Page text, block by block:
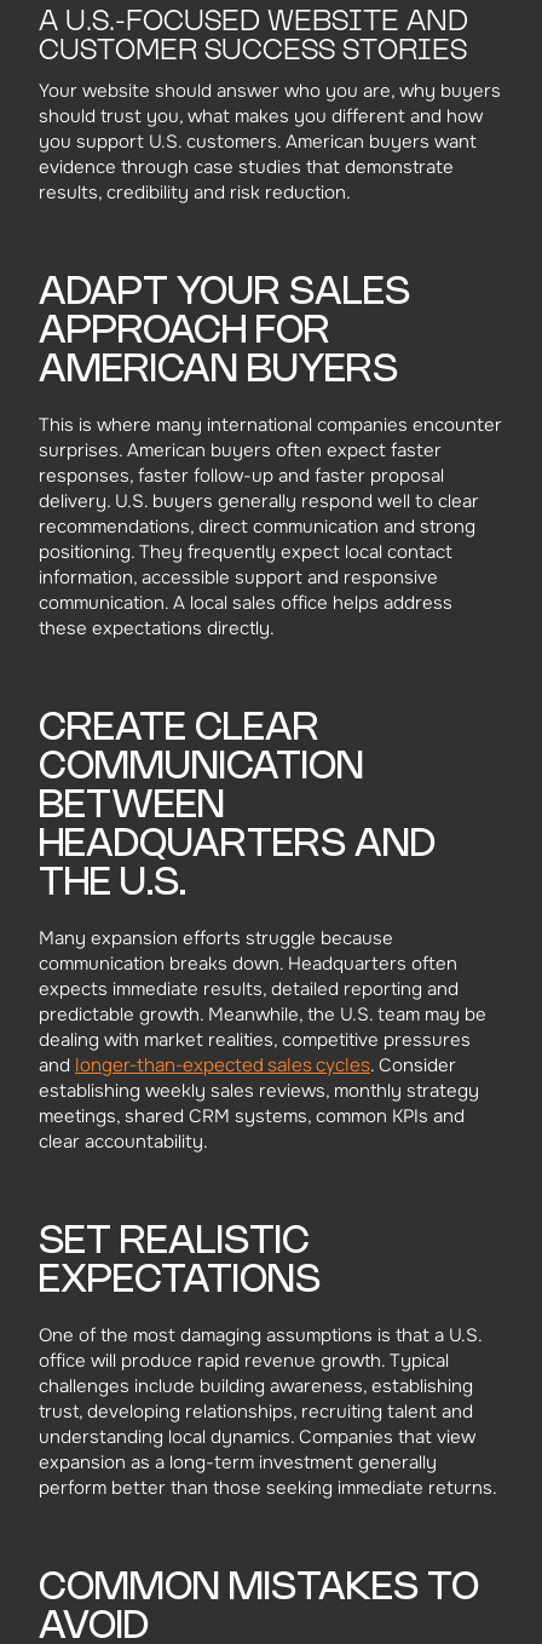
A U.S.-FOCUSED WEBSITE AND
CUSTOMER SUCCESS STORIES
Your website should answer who you are, why buyers
should trust you, what makes you different and how
you support U.S. customers. American buyers want
evidence through case studies that demonstrate
results, credibility and risk reduction.
ADAPT YOUR SALES
APPROACH FOR
AMERICAN BUYERS
This is where many international companies encounter
surprises. American buyers often expect faster
responses, faster follow-up and faster proposal
delivery. U.S. buyers generally respond well to clear
recommendations, direct communication and strong
positioning. They frequently expect local contact
information, accessible support and responsive
communication. A local sales office helps address
these expectations directly.
CREATE CLEAR
COMMUNICATION
BETWEEN
HEADQUARTERS AND
THE U.S.
Many expansion efforts struggle because
communication breaks down. Headquarters often
expects immediate results, detailed reporting and
predictable growth. Meanwhile, the U.S. team may be
dealing with market realities, competitive pressures
and longer-than-expected sales cycles. Consider
establishing weekly sales reviews, monthly strategy
meetings, shared CRM systems, common KPIs and
clear accountability.
SET REALISTIC
EXPECTATIONS
One of the most damaging assumptions is that a U.S.
office will produce rapid revenue growth. Typical
challenges include building awareness, establishing
trust, developing relationships, recruiting talent and
understanding local dynamics. Companies that view
expansion as a long-term investment generally
perform better than those seeking immediate returns.
COMMON MISTAKES TO
AVOID